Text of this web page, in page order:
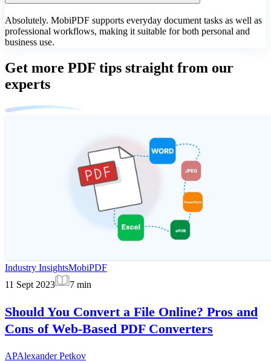
Absolutely. MobiPDF supports everyday document tasks as well as
professional workflows, making it suitable for both personal and
business use.
Get more PDF tips straight from our
experts
Industry InsightsMobiPDF
11 Sept 2023
7 min
Should You Convert a File Online? Pros and
Cons of Web-Based PDF Converters
APAlexander Petkov